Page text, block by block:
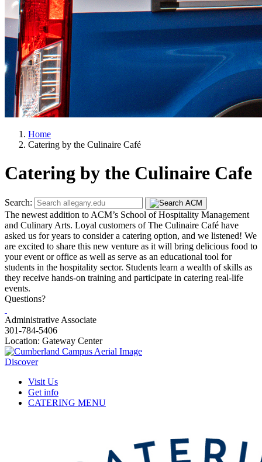
Home
Catering by the Culinaire Café
Catering by the Culinaire Cafe
Search:
The newest addition to ACM’s School of Hospitality Management
and Culinary Arts. Loyal customers of The Culinaire Café have
asked us for years to consider a catering option, and we listened! We
are excited to share this new venture as it will bring delicious food to
your event or office as well as serve as an educational tool for
students in the hospitality sector. Students learn a wealth of skills as
they receive hands-on training and participate in catering real-life
events.
Questions?
Administrative Associate
301-784-5406
Location: Gateway Center
Discover
Visit Us
Get info
CATERING MENU